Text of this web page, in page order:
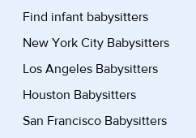
Find infant babysitters
New York City Babysitters
Los Angeles Babysitters
Houston Babysitters
San Francisco Babysitters